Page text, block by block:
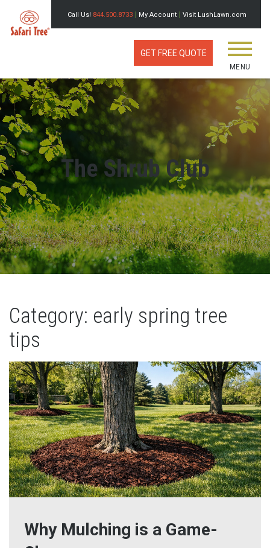
Call Us! 844.500.8733 My Account Visit LushLawn.com
MENU
GET FREE QUOTE
The Shrub Club
Category: early spring tree
tips
Why Mulching is a Game-